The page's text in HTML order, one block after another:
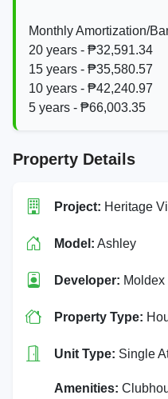
Monthly Amortization/
20 years - ₱32,591.34
15 years - ₱35,580.57
10 years - ₱42,240.97
5 years - ₱66,003.35
Property Details
Project: Heritage
Model: Ashley
Developer:
Property Type:
Unit Type: Single
Amenities: